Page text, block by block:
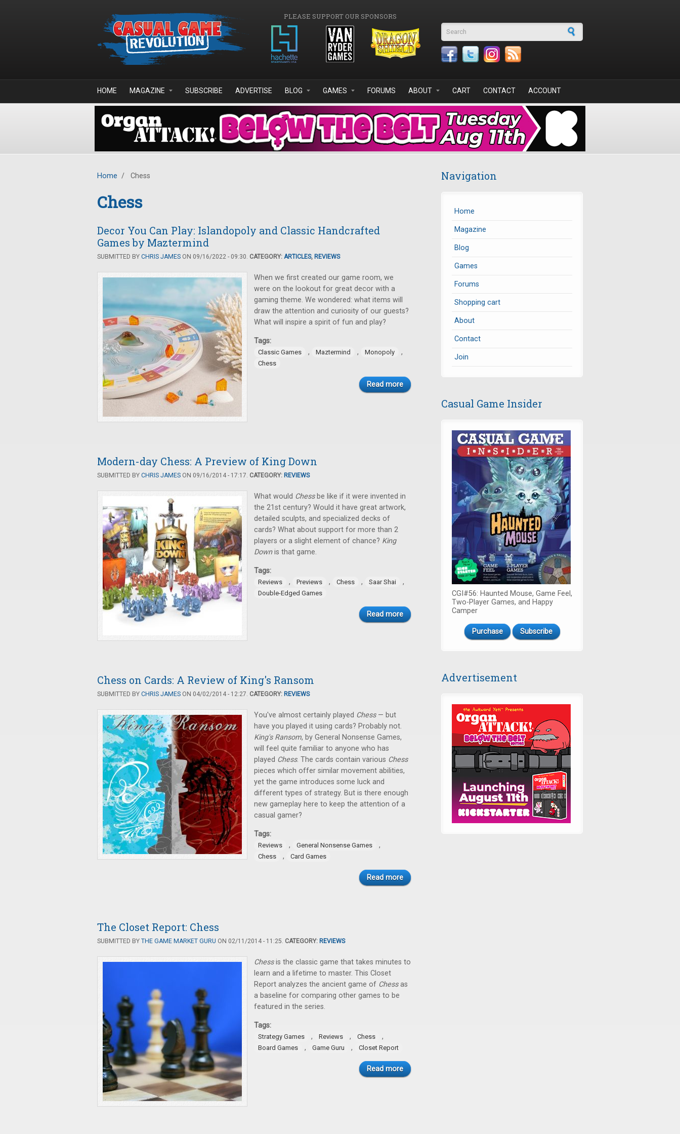
PLEASE SUPPORT OUR SPONSORS
Search form
HOME MAGAZINE SUBSCRIBE ADVERTISE BLOG GAMES FORUMS ABOUT CART CONTACT ACCOUNT
Home / Chess
Chess
Decor You Can Play: Islandopoly and Classic Handcrafted
Games by Maztermind
SUBMITTED BY CHRIS JAMES ON 09/16/2022 - 09:30. CATEGORY: ARTICLES, REVIEWS
When we first created our game room, we
were on the lookout for great decor with a
gaming theme. We wondered: what items will
draw the attention and curiosity of our guests?
What will inspire a spirit of fun and play?
Tags:
Classic Games , Maztermind , Monopoly ,
Chess
Read more
Modern-day Chess: A Preview of King Down
SUBMITTED BY CHRIS JAMES ON 09/16/2014 - 17:17. CATEGORY: REVIEWS
What would Chessbe like if it were invented in
the 21st century? Would it have great artwork,
detailed sculpts, and specialized decks of
cards? What about support for more than 2
players or a slight element of chance? King
Downis that game.
Tags:
Reviews , Previews , Chess , Saar Shai ,
Double-Edged Games
Read more
Chess on Cards: A Review of King's Ransom
SUBMITTED BY CHRIS JAMES ON 04/02/2014 - 12:27. CATEGORY: REVIEWS
You've almost certainly played Chess— but
have you played it using cards? Probably not.
King's Ransom, by General Nonsense Games,
will feel quite familiar to anyone who has
played Chess. The cards contain various Chess
pieces which offer similar movement abilities,
yet the game introduces some luck and
different types of strategy. But is there enough
new gameplay here to keep the attention of a
casual gamer?
Tags:
Reviews , General Nonsense Games ,
Chess , Card Games
Read more
The Closet Report: Chess
SUBMITTED BY THE GAME MARKET GURU ON 02/11/2014 - 11:25. CATEGORY: REVIEWS
Chessis the classic game that takes minutes to
learn and a lifetime to master. This Closet
Report analyzes the ancient game of Chessas
a baseline for comparing other games to be
featured in the series.
Tags:
Strategy Games , Reviews , Chess ,
Board Games , Game Guru , Closet Report
Read more
Navigation
Home
Magazine
Blog
Games
Forums
Shopping cart
About
Contact
Join
Casual Game Insider
CGI#56: Haunted Mouse, Game Feel,
Two-Player Games, and Happy
Camper
Purchase Subscribe
Advertisement